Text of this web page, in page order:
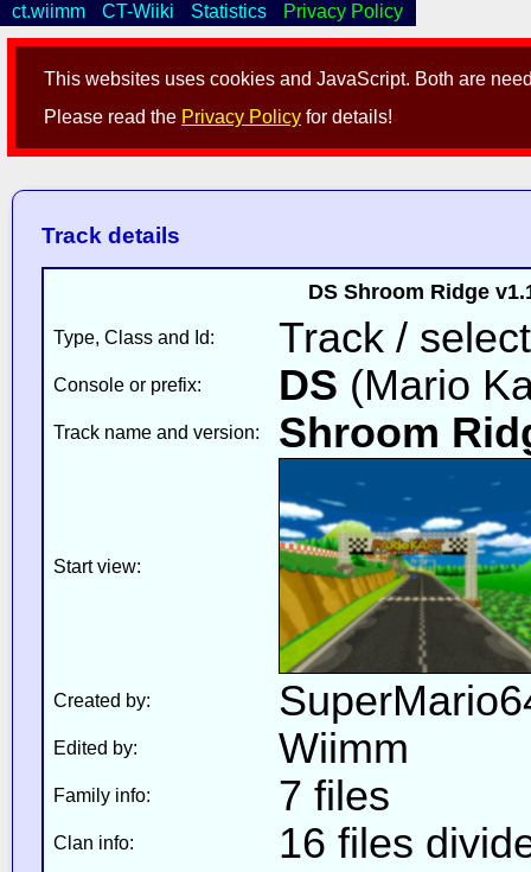
This websites uses cookies and JavaScript. Both are
Please read the Privacy Policy for details!
ct.wiimm CT-Wiiki Statistics Privacy Policy
Track details
DS Shroom Ridge
Type, Class and Id: Track /
Console or prefix: DS (Mario
Track name and version: Shroom
Start view:
Created by:
Edited by: Wiimm
Family info: 7 files
Clan info: 16 files